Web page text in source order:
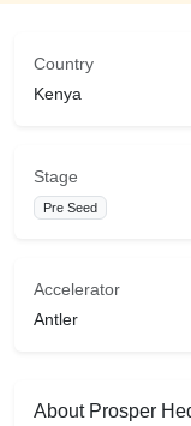
Country
Kenya
Stage
Pre Seed
Accelerator
Antler
About Prosper